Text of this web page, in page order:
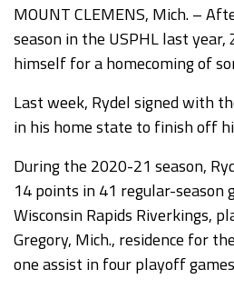
MOUNT CLEMENS, Mich. –
season in the USPHL last year,
himself for a homecoming of
Last week, Rydel signed with
in his home state to finish off
During the 2020-21 season,
14 points in 41 regular-season
Wisconsin Rapids Riverkings,
Gregory, Mich., residence for
one assist in four playoff